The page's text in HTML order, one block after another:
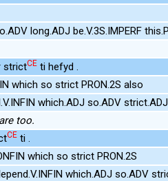
long.ADJ be.V.3S.IMPERF
strictCE ti hefyd .
which so strict PRON.2S also
which.ADJ so.ADV
too.
CE ti .
which so strict PRON.2S
which.ADJ so.ADV